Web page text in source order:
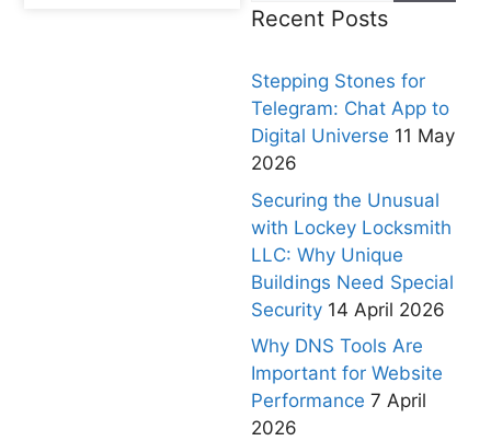
Recent Posts
Stepping Stones for
Telegram: Chat App to
Digital Universe 11 May
2026
Securing the Unusual
with Lockey Locksmith
LLC: Why Unique
Buildings Need Special
Security 14 April 2026
Why DNS Tools Are
Important for Website
Performance 7 April
2026